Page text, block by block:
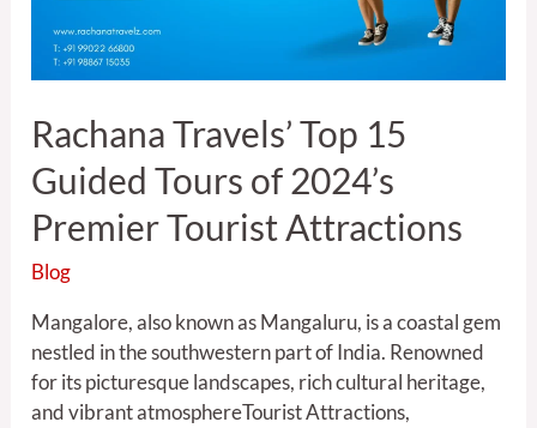
Rachana Travels’ Top 15
Guided Tours of 2024’s
Premier Tourist Attractions
Blog
Mangalore, also known as Mangaluru, is a coastal gem
nestled in the southwestern part of India. Renowned
for its picturesque landscapes, rich cultural heritage,
and vibrant atmosphereTourist Attractions,
2024’s
Premier
Attractions